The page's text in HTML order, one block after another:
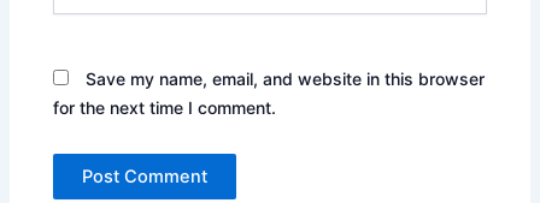
Save my name, email, and website in this browser
for the next time I comment.